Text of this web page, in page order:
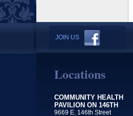
JOIN US
Locations
COMMUNITY HEALTH
PAVILION ON 146TH
9669 E. 146th Street